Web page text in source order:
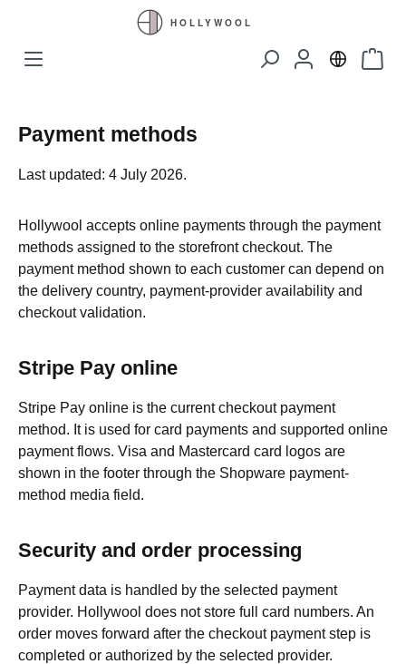
Skip to main content
Payment methods
Last updated: 4 July 2026.
Hollywool accepts online payments through the payment
methods assigned to the storefront checkout. The
payment method shown to each customer can depend on
the delivery country, payment-provider availability and
checkout validation.
Stripe Pay online
Stripe Pay online is the current checkout payment
method. It is used for card payments and supported online
payment flows. Visa and Mastercard card logos are
shown in the footer through the Shopware payment-
method media field.
Security and order processing
Payment data is handled by the selected payment
provider. Hollywool does not store full card numbers. An
order moves forward after the checkout payment step is
completed or authorized by the selected provider.